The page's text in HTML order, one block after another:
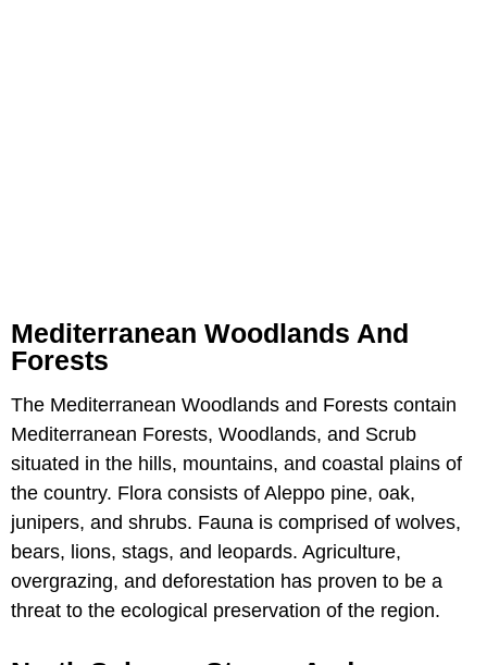
Mediterranean Woodlands And
Forests
The Mediterranean Woodlands and Forests contain
Mediterranean Forests, Woodlands, and Scrub
situated in the hills, mountains, and coastal plains of
the country. Flora consists of Aleppo pine, oak,
junipers, and shrubs. Fauna is comprised of wolves,
bears, lions, stags, and leopards. Agriculture,
overgrazing, and deforestation has proven to be a
threat to the ecological preservation of the region.